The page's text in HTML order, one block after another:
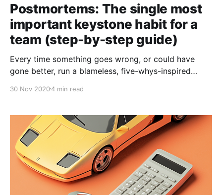
Postmortems: The single most
important keystone habit for a
team (step-by-step guide)
Every time something goes wrong, or could have
gone better, run a blameless, five-whys-inspired
going forwards.
30 Nov 20204 min read